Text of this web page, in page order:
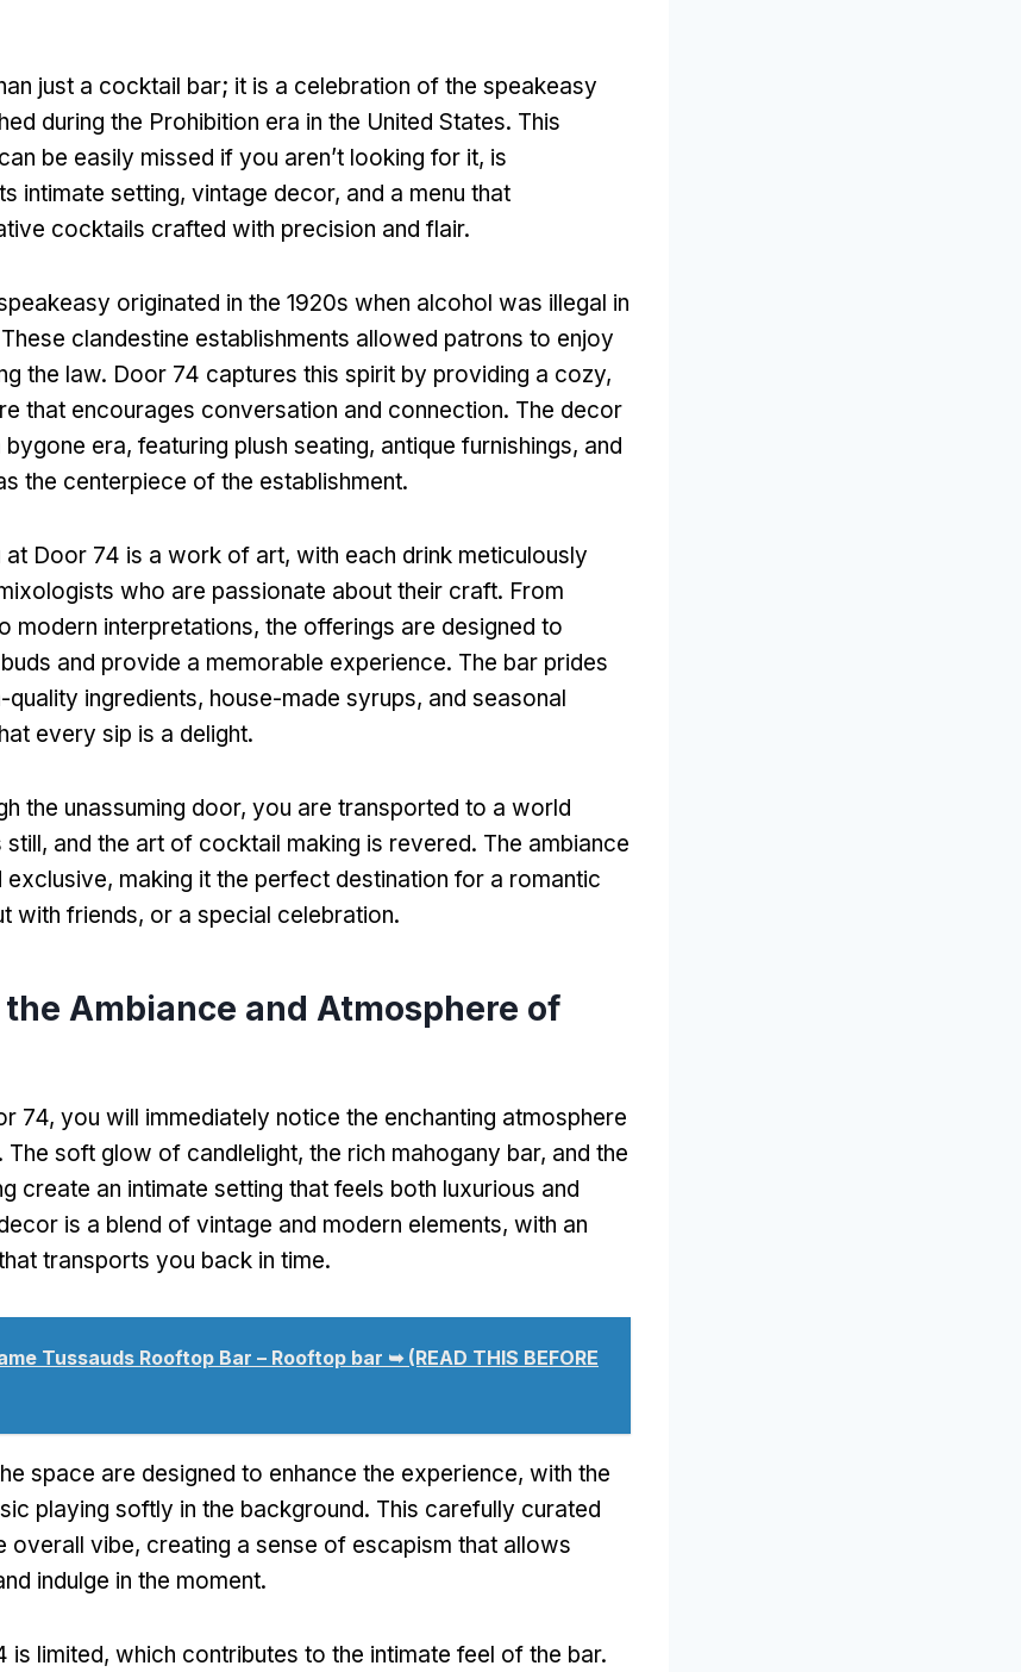
just a cocktail bar; it is a celebration of the speakeasy
during the Prohibition era in the United States. This
be easily missed if you aren’t looking for it, is
intimate setting, vintage decor, and a menu that
cocktails crafted with precision and flair.
originated in the 1920s when alcohol was illegal in
clandestine establishments allowed patrons to enjoy
the law. Door 74 captures this spirit by providing a cozy,
that encourages conversation and connection. The decor
era, featuring plush seating, antique furnishings, and
the centerpiece of the establishment.
at Door 74 is a work of art, with each drink meticulously
who are passionate about their craft. From
modern interpretations, the offerings are designed to
and provide a memorable experience. The bar prides
quality ingredients, house-made syrups, and seasonal
every sip is a delight.
the unassuming door, you are transported to a world
and the art of cocktail making is revered. The ambiance
exclusive, making it the perfect destination for a romantic
with friends, or a special celebration.
Ambiance and Atmosphere of
74, you will immediately notice the enchanting atmosphere
soft glow of candlelight, the rich mahogany bar, and the
create an intimate setting that feels both luxurious and
is a blend of vintage and modern elements, with an
transports you back in time.
Tussauds Rooftop Bar – Rooftop bar ➥ (READ THIS BEFORE
space are designed to enhance the experience, with the
playing softly in the background. This carefully curated
overall vibe, creating a sense of escapism that allows
indulge in the moment.
is limited, which contributes to the intimate feel of the bar.